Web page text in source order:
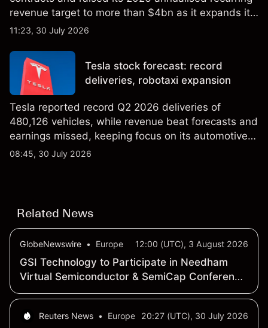
revenue target to more than $4bn as it expands its
AI infrastructure business. Explore third-party IREN
performance is not a reliable indicator of future
results.
11:23, 30 July 2026
Tesla stock forecast: record
deliveries, robotaxi expansion
Tesla reported record Q2 2026 deliveries of
480,126 vehicles, while revenue beat forecasts and
earnings missed, keeping focus on its automotive,
AI and robotaxi plans. Explore third-party TSLA
08:45, 30 July 2026
Related News
GlobeNewswire • Europe 12:00 (UTC), 3 August 2026
GSI Technology to Participate in Needham
Virtual Semiconductor & SemiCap Conference
on August 19, 2026
Reuters News • Europe 20:27 (UTC), 30 July 2026